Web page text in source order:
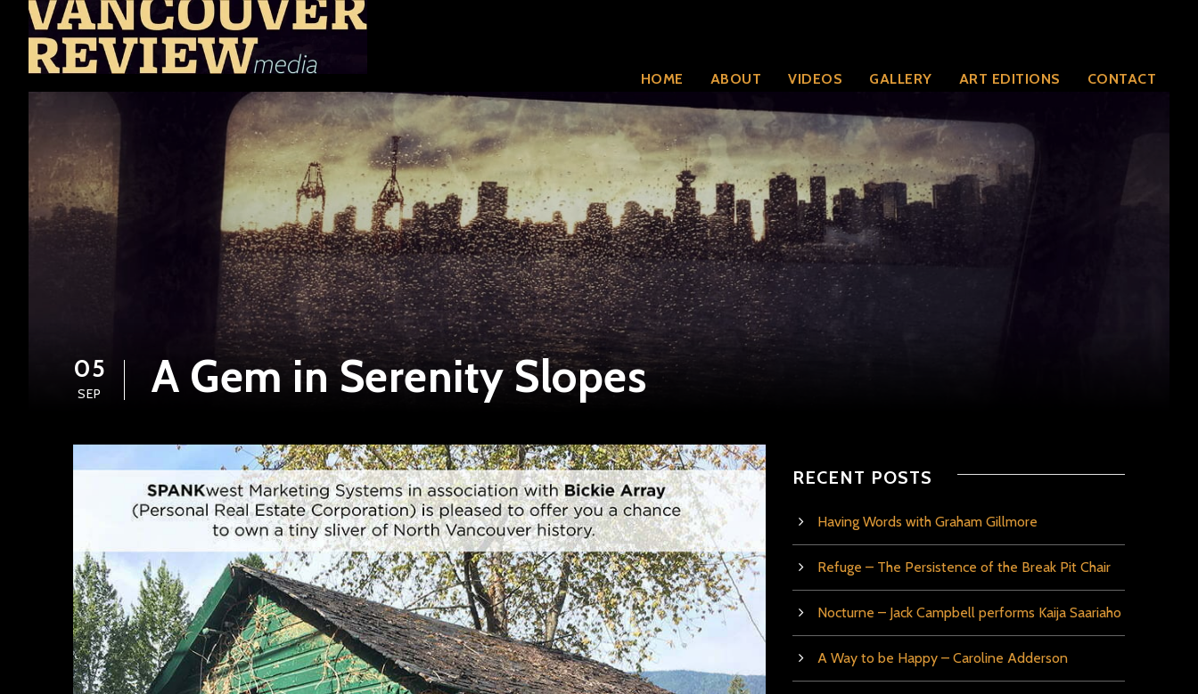
HOME ABOUT VIDEOS GALLERY ART EDITIONS CONTACT
05
SEP A Gem in Serenity Slopes
RECENT POSTS
Having Words with Graham Gillmore
Refuge – The Persistence of the Break Pit Chair
Nocturne – Jack Campbell performs Kaija Saariaho
A Way to be Happy – Caroline Adderson